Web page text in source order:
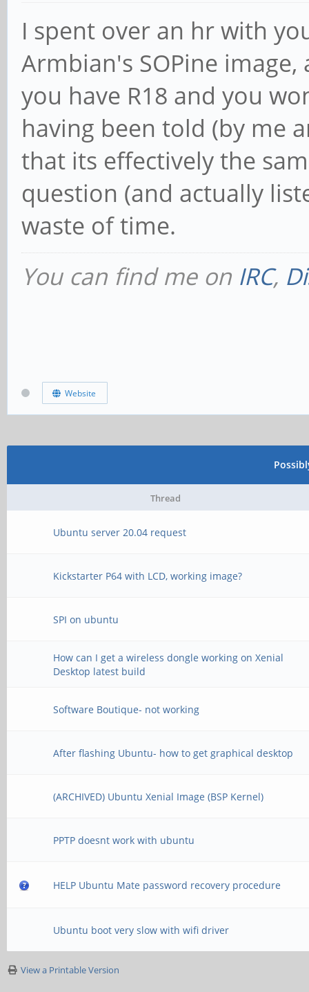
I spent over an hr with
Armbian's SOPine
you have R18 and you
having been told (by me
that its effectively the
question (and actually
waste of time.
You can find me on IRC,
Website
Thread
Ubuntu server 20.04 request
Kickstarter P64 with LCD, working image?
SPI on ubuntu
How can I get a wireless dongle working on Xenial
Desktop latest build
Software Boutique- not working
After flashing Ubuntu- how to get graphical desktop
(ARCHIVED) Ubuntu Xenial Image (BSP Kernel)
PPTP doesnt work with ubuntu
HELP Ubuntu Mate password recovery procedure
Ubuntu boot very slow with wifi driver
View a Printable Version